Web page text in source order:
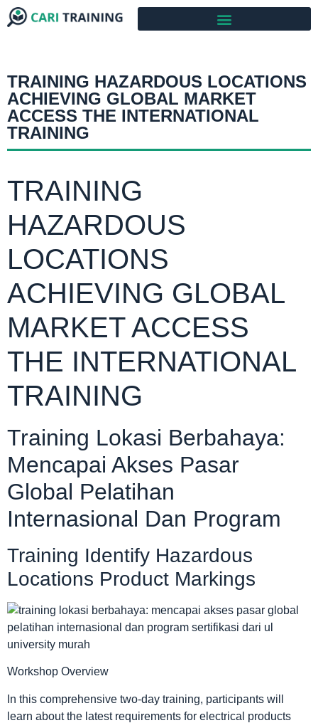
TRAINING HAZARDOUS LOCATIONS
ACHIEVING GLOBAL MARKET
ACCESS THE INTERNATIONAL
TRAINING
TRAINING
HAZARDOUS
LOCATIONS
ACHIEVING GLOBAL
MARKET ACCESS
THE INTERNATIONAL
TRAINING
Training Lokasi Berbahaya:
Mencapai Akses Pasar
Global Pelatihan
Internasional Dan Program
Training Identify Hazardous
Locations Product Markings
Workshop Overview
In this comprehensive two-day training, participants will
learn about the latest requirements for electrical products